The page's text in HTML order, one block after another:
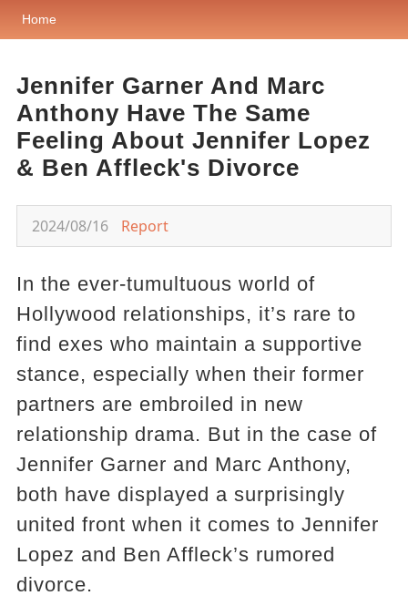
Home
Jennifer Garner And Marc
Anthony Have The Same
Feeling About Jennifer Lopez
& Ben Affleck's Divorce
2024/08/16 Report
In the ever-tumultuous world of
Hollywood relationships, it’s rare to
find exes who maintain a supportive
stance, especially when their former
partners are embroiled in new
relationship drama. But in the case of
Jennifer Garner and Marc Anthony,
both have displayed a surprisingly
united front when it comes to Jennifer
Lopez and Ben Affleck’s rumored
divorce.